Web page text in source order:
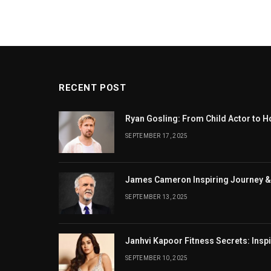
RECENT POST
Ryan Gosling: From Child Actor to
SEPTEMBER 17, 2025
James Cameron Inspiring Journey
SEPTEMBER 13, 2025
Janhvi Kapoor Fitness Secrets:
SEPTEMBER 10, 2025